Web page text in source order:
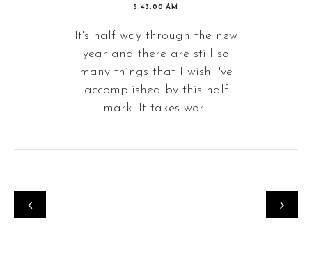
5:43:00 AM
It's half way through the new
year and there are still so
many things that I wish I've
accomplished by this half
mark. It takes wor...